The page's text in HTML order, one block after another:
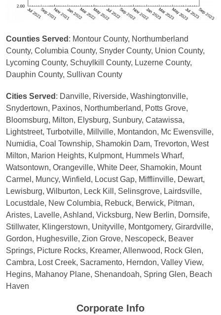
Counties Served : Montour County, Northumberland
County, Columbia County, Snyder County, Union County,
Lycoming County, Schuylkill County, Luzerne County,
Dauphin County, Sullivan County
Cities Served : Danville, Riverside, Washingtonville,
Snydertown, Paxinos, Northumberland, Potts Grove,
Bloomsburg, Milton, Elysburg, Sunbury, Catawissa,
Lightstreet, Turbotville, Millville, Montandon, Mc Ewensville,
Numidia, Coal Township, Shamokin Dam, Trevorton, West
Milton, Marion Heights, Kulpmont, Hummels Wharf,
Watsontown, Orangeville, White Deer, Shamokin, Mount
Carmel, Muncy, Winfield, Locust Gap, Mifflinville, Dewart,
Lewisburg, Wilburton, Leck Kill, Selinsgrove, Lairdsville,
Locustdale, New Columbia, Rebuck, Berwick, Pitman,
Aristes, Lavelle, Ashland, Vicksburg, New Berlin, Dornsife,
Stillwater, Klingerstown, Unityville, Montgomery, Girardville,
Gordon, Hughesville, Zion Grove, Nescopeck, Beaver
Springs, Picture Rocks, Kreamer, Allenwood, Rock Glen,
Cambra, Lost Creek, Sacramento, Herndon, Valley View,
Hegins, Mahanoy Plane, Shenandoah, Spring Glen, Beach
Haven
Corporate Info